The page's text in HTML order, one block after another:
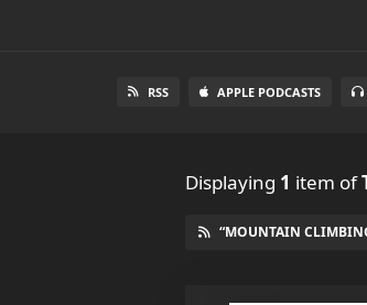
RSS APPLE PODCASTS
Displaying 1 item of
“MOUNTAIN